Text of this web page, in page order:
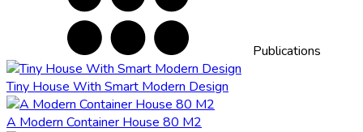
Publications
Tiny House With Smart Modern Design
A Modern Container House 80 M2